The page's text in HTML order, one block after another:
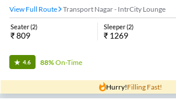
View Full Route
Transport Nagar - IntrCity Lounge
Seater(2)
₹809
Sleeper(2)
₹ 1269
4.6 88%On-Time
Hurry!Filling Fast!